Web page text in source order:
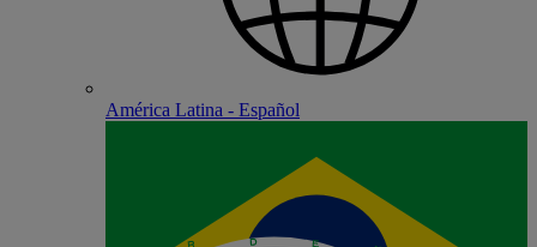
América Latina - Español